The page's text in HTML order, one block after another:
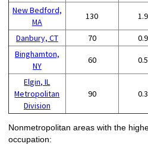
New Bedford,
MA
130
Danbury, CT 70
Binghamton,
NY
60
Elgin, IL
Metropolitan
Division
90
Nonmetropolitan areas with the
occupation: